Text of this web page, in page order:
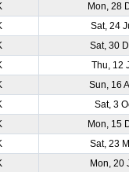
Mon, 28
Sat, 24
Sat, 30
Thu, 12
Sun, 16
Sat, 3
Mon, 15
Sat, 23
Mon, 20